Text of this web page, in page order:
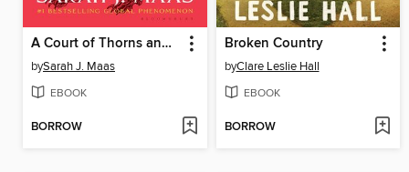
A Court of Thorns and Roses
bySarah J. Maas
EBOOK
BORROW
Broken Country
byClare Leslie Hall
EBOOK
BORROW